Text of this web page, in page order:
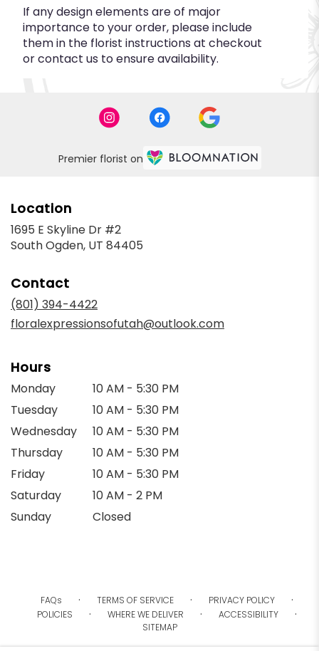
If any design elements are of major
importance to your order, please include
them in the florist instructions at checkout
or contact us to ensure availability.
Premier florist on
Location
1695 E Skyline Dr #2
South Ogden, UT 84405
Contact
(801) 394-4422
floralexpressionsofutah@outlook.com
Hours
Monday
10 AM - 5:30 PM
Tuesday
10 AM - 5:30 PM
Wednesday
10 AM - 5:30 PM
Thursday
10 AM - 5:30 PM
Friday
10 AM - 5:30 PM
Saturday
10 AM - 2 PM
Sunday
Closed
FAQs · TERMS OF SERVICE · PRIVACY POLICY ·
POLICIES · WHERE WE DELIVER · ACCESSIBILITY ·
SITEMAP